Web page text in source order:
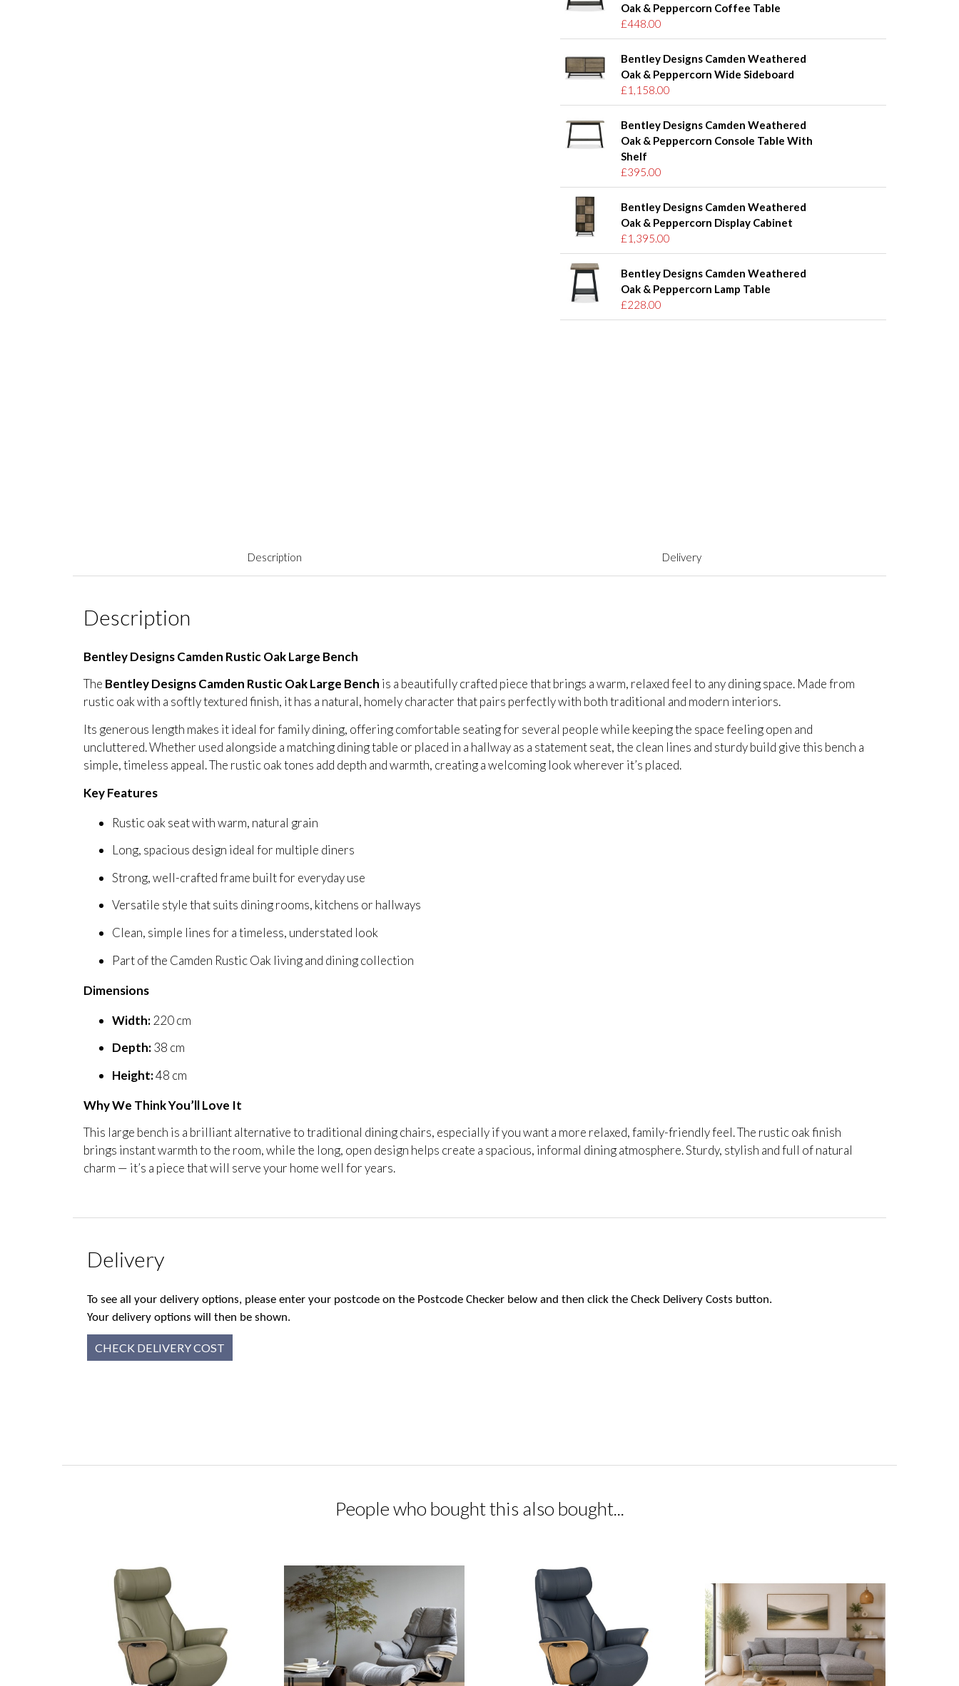
Oak & Peppercorn Coffee Table
£448.00
Bentley Designs Camden Weathered
Oak & Peppercorn Wide Sideboard
£1,158.00
Bentley Designs Camden Weathered
Oak & Peppercorn Console Table With
Shelf
£395.00
Bentley Designs Camden Weathered
Oak & Peppercorn Display Cabinet
£1,395.00
Bentley Designs Camden Weathered
Oak & Peppercorn Lamp Table
£228.00
Description Delivery
Description
Bentley Designs Camden Rustic Oak Large Bench
The Bentley Designs Camden Rustic Oak Large Bench is a beautifully crafted piece that brings a warm, relaxed feel to any dining space. Made from
rustic oak with a softly textured finish, it has a natural, homely character that pairs perfectly with both traditional and modern interiors.
Its generous length makes it ideal for family dining, offering comfortable seating for several people while keeping the space feeling open and
uncluttered. Whether used alongside a matching dining table or placed in a hallway as a statement seat, the clean lines and sturdy build give this bench a
simple, timeless appeal. The rustic oak tones add depth and warmth, creating a welcoming look wherever it’s placed.
Key Features
Rustic oak seat with warm, natural grain
Long, spacious design ideal for multiple diners
Strong, well-crafted frame built for everyday use
Versatile style that suits dining rooms, kitchens or hallways
Clean, simple lines for a timeless, understated look
Part of the Camden Rustic Oak living and dining collection
Dimensions
Width:220 cm
Depth:38 cm
Height:48 cm
Why We Think You’ll Love It
This large bench is a brilliant alternative to traditional dining chairs, especially if you want a more relaxed, family-friendly feel. The rustic oak finish
brings instant warmth to the room, while the long, open design helps create a spacious, informal dining atmosphere. Sturdy, stylish and full of natural
charm — it’s a piece that will serve your home well for years.
Delivery
To see all your delivery options, please enter your postcode on the Postcode Checker below and then click the Check Delivery Costs button.
Your delivery options will then be shown.
CHECK DELIVERY COST
People who bought this also bought...